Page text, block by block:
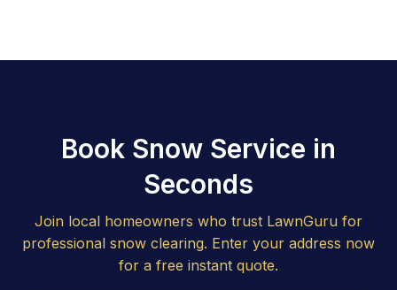
Book Snow Service in
Seconds
Join local homeowners who trust LawnGuru for
professional snow clearing. Enter your address now
for a free instant quote.